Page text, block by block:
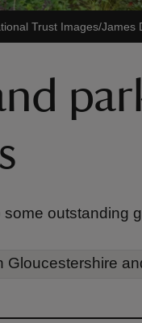
Trust Images/James
outstanding
Gloucestershire